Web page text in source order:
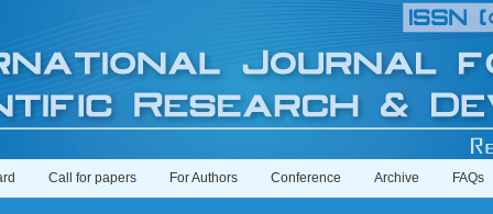
Call for papers For Authors Conference Archive FAQs